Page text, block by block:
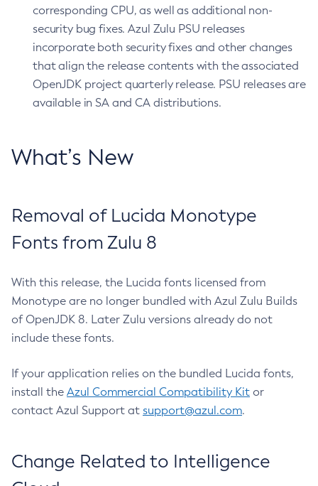
corresponding CPU, as well as additional non-
security bug fixes. Azul Zulu PSU releases
incorporate both security fixes and other changes
that align the release contents with the associated
OpenJDK project quarterly release. PSU releases are
available in SA and CA distributions.
What’s New
Removal of Lucida Monotype
Fonts from Zulu 8
With this release, the Lucida fonts licensed from
Monotype are no longer bundled with Azul Zulu Builds
of OpenJDK 8. Later Zulu versions already do not
include these fonts.
If your application relies on the bundled Lucida fonts,
install the Azul Commercial Compatibility Kit or
contact Azul Support at support@azul.com.
Change Related to Intelligence